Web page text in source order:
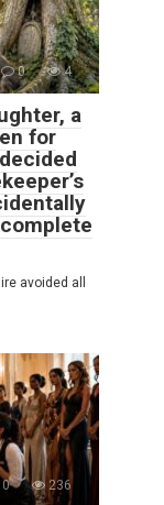
0 4
a
for
avoided all
0 236